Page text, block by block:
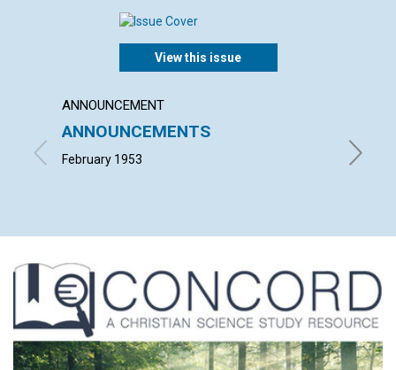
View this issue
ANNOUNCEMENT
ANNOUNCEMENTS
February 1953 LUCIA